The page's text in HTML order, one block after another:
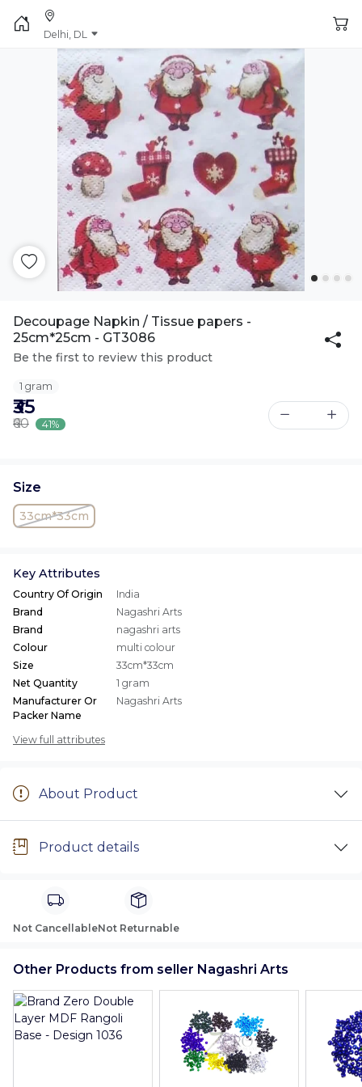
Delhi, DL
Decoupage Napkin / Tissue papers -
25cm*25cm - GT3086
Be the first to review this product
1 gram
₹35
₹60 41%
Size
33cm*33cm
Key Attributes
Country Of Origin
India
Brand
Nagashri Arts
Brand
nagashri arts
Colour
multi colour
Size
33cm*33cm
Net Quantity
1 gram
Manufacturer Or
Packer Name
Nagashri Arts
View full attributes
About Product
Product details
Not CancellableNot Returnable
Other Products from seller Nagashri Arts